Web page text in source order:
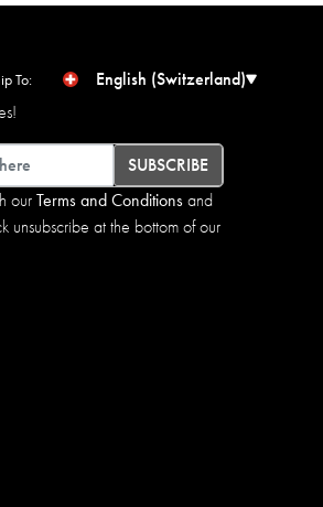
To:
English (Switzerland)
SUBSCRIBE
ourTerms and Conditionsand
unsubscribe at the bottom of our